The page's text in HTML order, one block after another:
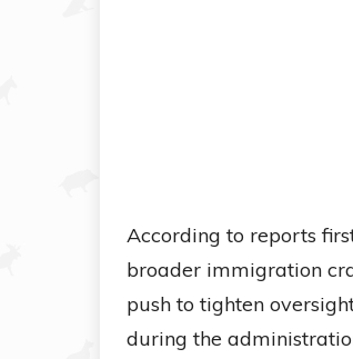
According to reports
broader immigration
push to tighten
during the